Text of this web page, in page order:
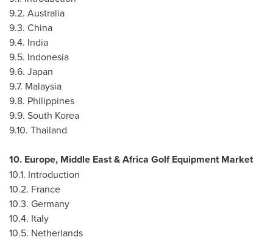
9.2. Australia
9.3. China
9.4. India
9.5. Indonesia
9.6. Japan
9.7. Malaysia
9.8. Philippines
9.9. South Korea
9.10. Thailand
10. Europe, Middle East& Africa Golf Equipment Market
10.1. Introduction
10.2. France
10.3. Germany
10.4. Italy
10.5. Netherlands